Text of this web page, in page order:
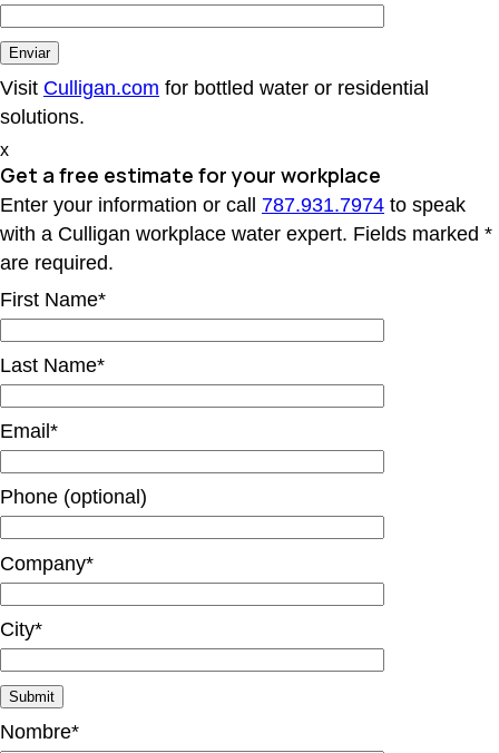
Visit Culligan.com for bottled water or residential
solutions.
x
Get a free estimate for your workplace
Enter your information or call 787.931.7974 to speak
with a Culligan workplace water expert. Fields marked *
are required.
First Name*
Last Name*
Email*
Phone (optional)
Company*
City*
Nombre*